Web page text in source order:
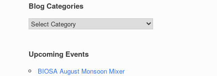
Blog Categories
Blog
Categories
Upcoming Events
BIOSA August Monsoon Mixer